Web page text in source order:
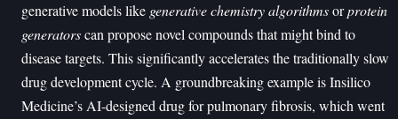
generative models like generative chemistry algorithmsorprotein
generatorscan propose novel compounds that might bind to
disease targets. This significantly accelerates the traditionally slow
drug development cycle. A groundbreaking example is Insilico
Medicine’s AI-designed drug for pulmonary fibrosis, which went